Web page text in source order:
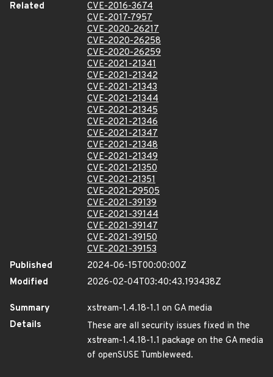
Related
CVE-2016-3674
CVE-2017-7957
CVE-2020-26217
CVE-2020-26258
CVE-2020-26259
CVE-2021-21341
CVE-2021-21342
CVE-2021-21343
CVE-2021-21344
CVE-2021-21345
CVE-2021-21346
CVE-2021-21347
CVE-2021-21348
CVE-2021-21349
CVE-2021-21350
CVE-2021-21351
CVE-2021-29505
CVE-2021-39139
CVE-2021-39144
CVE-2021-39147
CVE-2021-39150
CVE-2021-39153
Published
2024-06-15T00:00:00Z
Modified
2026-02-04T03:40:43.193438Z
Summary
xstream-1.4.18-1.1 on GA media
Details
These are all security issues fixed in the
xstream-1.4.18-1.1 package on the GA media
of openSUSE Tumbleweed.